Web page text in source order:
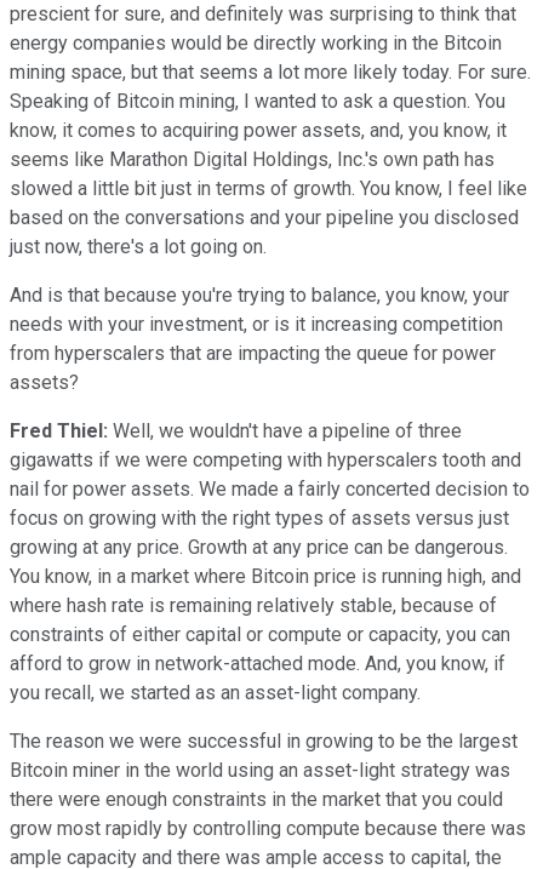
prescient for sure, and definitely was surprising to think that
energy companies would be directly working in the Bitcoin
mining space, but that seems a lot more likely today. For sure.
Speaking of Bitcoin mining, I wanted to ask a question. You
know, it comes to acquiring power assets, and, you know, it
seems like Marathon Digital Holdings, Inc.'s own path has
slowed a little bit just in terms of growth. You know, I feel like
based on the conversations and your pipeline you disclosed
just now, there's a lot going on.
And is that because you're trying to balance, you know, your
needs with your investment, or is it increasing competition
from hyperscalers that are impacting the queue for power
assets?
Fred Thiel: Well, we wouldn't have a pipeline of three
gigawatts if we were competing with hyperscalers tooth and
nail for power assets. We made a fairly concerted decision to
focus on growing with the right types of assets versus just
growing at any price. Growth at any price can be dangerous.
You know, in a market where Bitcoin price is running high, and
where hash rate is remaining relatively stable, because of
constraints of either capital or compute or capacity, you can
afford to grow in network-attached mode. And, you know, if
you recall, we started as an asset-light company.
The reason we were successful in growing to be the largest
Bitcoin miner in the world using an asset-light strategy was
there were enough constraints in the market that you could
grow most rapidly by controlling compute because there was
ample capacity and there was ample access to capital, the